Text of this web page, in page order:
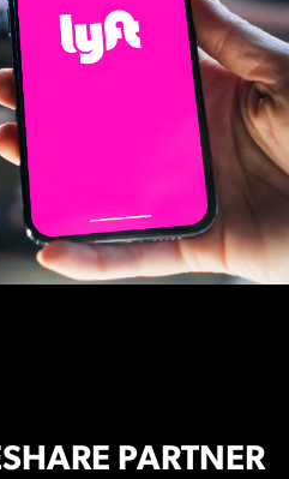
PARTNER